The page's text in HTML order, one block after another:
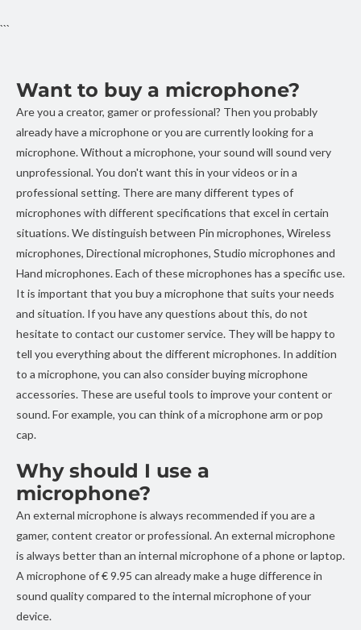
```
Want to buy a microphone?
Are you a creator, gamer or professional? Then you probably
already have a microphone or you are currently looking for a
microphone. Without a microphone, your sound will sound very
unprofessional. You don't want this in your videos or in a
professional setting. There are many different types of
microphones with different specifications that excel in certain
situations. We distinguish between Pin microphones, Wireless
microphones, Directional microphones, Studio microphones and
Hand microphones. Each of these microphones has a specific use.
It is important that you buy a microphone that suits your needs
and situation. If you have any questions about this, do not
hesitate to contact our customer service. They will be happy to
tell you everything about the different microphones. In addition
to a microphone, you can also consider buying microphone
accessories. These are useful tools to improve your content or
sound. For example, you can think of a microphone arm or pop
cap.
Why should I use a
microphone?
An external microphone is always recommended if you are a
gamer, content creator or professional. An external microphone
is always better than an internal microphone of a phone or laptop.
A microphone of € 9.95 can already make a huge difference in
sound quality compared to the internal microphone of your
device.